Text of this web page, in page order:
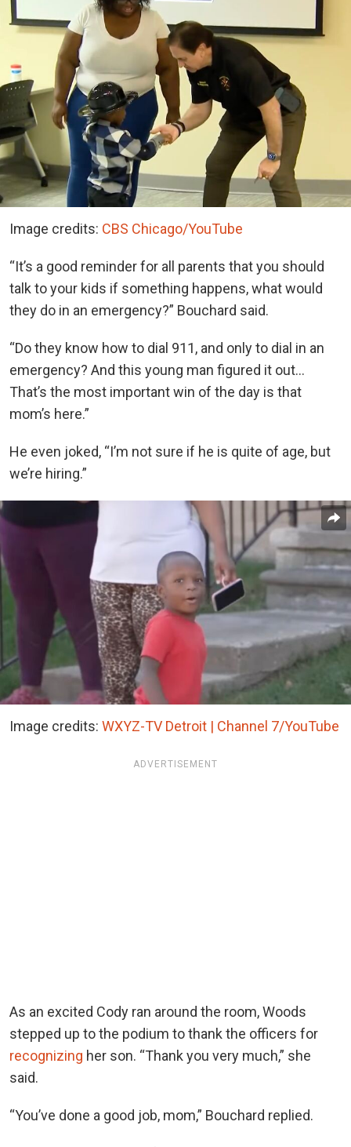
Image credits: CBS Chicago/YouTube
“It’s a good reminder for all parents that you should
talk to your kids if something happens, what would
they do in an emergency?” Bouchard said.
“Do they know how to dial 911, and only to dial in an
emergency? And this young man figured it out…
That’s the most important win of the day is that
mom’s here.”
He even joked, “I’m not sure if he is quite of age, but
we’re hiring.”
Image credits: WXYZ-TV Detroit | Channel 7/YouTube
ADVERTISEMENT
As an excited Cody ran around the room, Woods
stepped up to the podium to thank the officers for
recognizing her son. “Thank you very much,” she
said.
“You’ve done a good job, mom,” Bouchard replied.